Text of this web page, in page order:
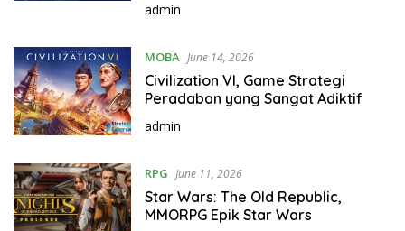
admin
MOBA June 14, 2026
Civilization VI, Game Strategi
Peradaban yang Sangat Adiktif
admin
RPG June 11, 2026
Star Wars: The Old Republic,
MMORPG Epik Star Wars